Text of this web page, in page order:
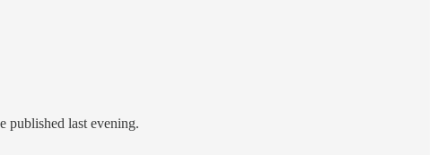
published last evening.